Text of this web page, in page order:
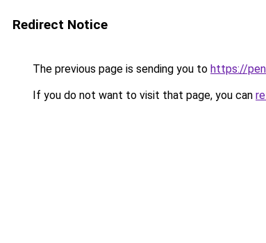
Redirect Notice
The previous page is sending you to https://
If you do not want to visit that page, you can